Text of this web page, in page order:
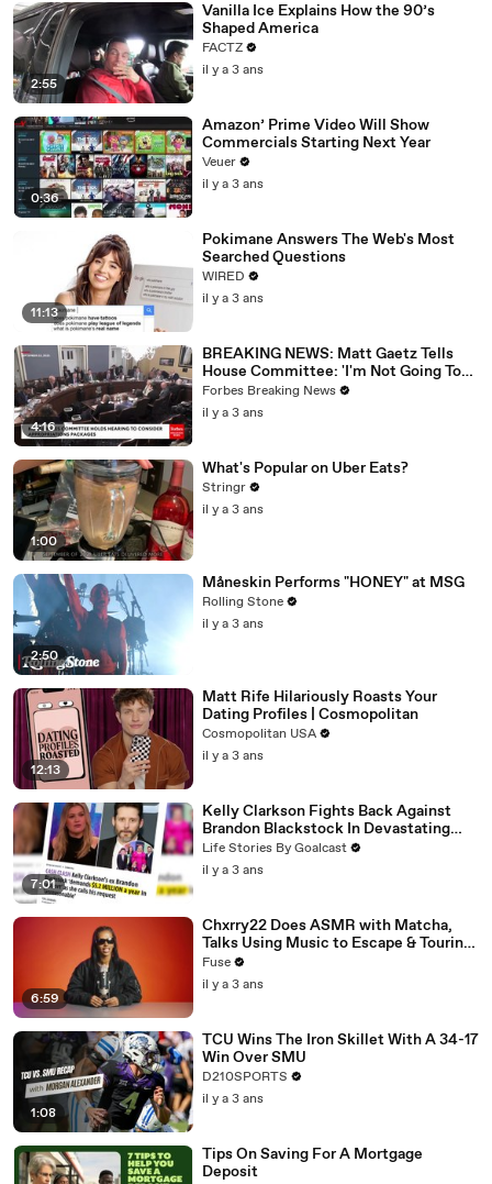
2:55
Vanilla Ice Explains How the 90’s
Shaped America
FACTZ
il y a 3 ans
0:36
Amazon’ Prime Video Will Show
Commercials Starting Next Year
Veuer
il y a 3 ans
11:13
Pokimane Answers The Web's Most
Searched Questions
WIRED
il y a 3 ans
4:16
BREAKING NEWS: Matt Gaetz Tells
House Committee: 'I'm Not Going To
Vote For A Continuing Resolution'
Forbes Breaking News
il y a 3 ans
1:00
What's Popular on Uber Eats?
Stringr
il y a 3 ans
2:50
Måneskin Performs "HONEY" at MSG
Rolling Stone
il y a 3 ans
12:13
Matt Rife Hilariously Roasts Your
Dating Profiles | Cosmopolitan
Cosmopolitan USA
il y a 3 ans
7:01
Kelly Clarkson Fights Back Against
Brandon Blackstock In Devastating
Divorce Battle
Life Stories By Goalcast
il y a 3 ans
6:59
Chxrry22 Does ASMR with Matcha,
Talks Using Music to Escape & Touring
with The Weeknd
Fuse
il y a 3 ans
1:08
TCU Wins The Iron Skillet With A 34-17
Win Over SMU
D210SPORTS
il y a 3 ans
Tips On Saving For A Mortgage
Deposit